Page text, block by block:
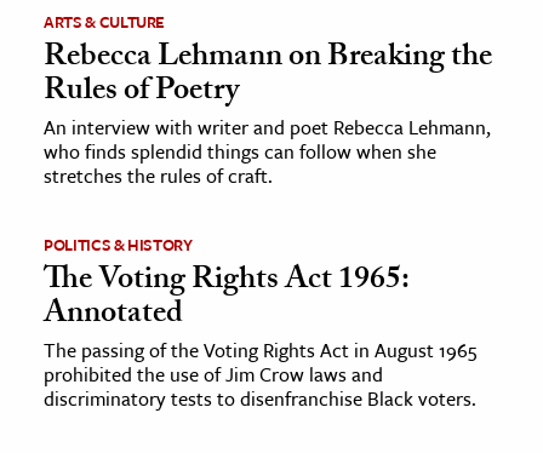
ARTS & CULTURE
Rebecca Lehmann on Breaking the
Rules of Poetry
An interview with writer and poet Rebecca Lehmann,
who finds splendid things can follow when she
stretches the rules of craft.
POLITICS & HISTORY
The Voting Rights Act 1965:
Annotated
The passing of the Voting Rights Act in August 1965
prohibited the use of Jim Crow laws and
discriminatory tests to disenfranchise Black voters.